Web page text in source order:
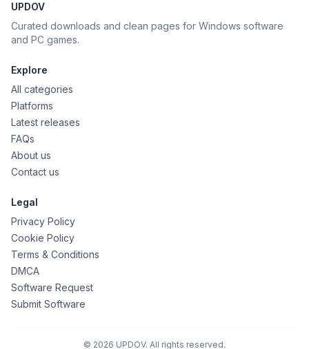
UPDOV
Curated downloads and clean pages for Windows software
and PC games.
Explore
All categories
Platforms
Latest releases
FAQs
About us
Contact us
Legal
Privacy Policy
Cookie Policy
Terms & Conditions
DMCA
Software Request
Submit Software
© 2026 UPDOV. All rights reserved.